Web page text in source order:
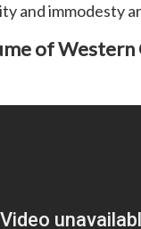
and immodesty
of Western